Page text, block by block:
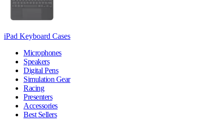
iPad Keyboard Cases
Microphones
Speakers
Digital Pens
Simulation Gear
Racing
Presenters
Accessories
Best Sellers